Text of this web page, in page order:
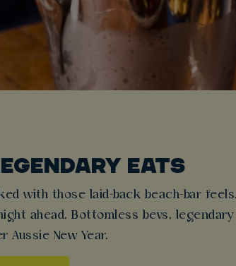
EATS
with those laid-back beach-bar
ahead. Bottomless bevs, legendary
Aussie New Year.